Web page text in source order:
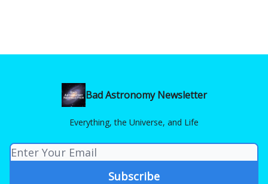
Bad Astronomy Newsletter
Everything, the Universe, and Life